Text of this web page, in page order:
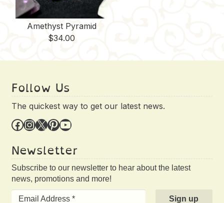
Amethyst Pyramid
$34.00
Follow Us
The quickest way to get our latest news.
Facebook InstagramX Pinterest YouTube
Newsletter
Subscribe to our newsletter to hear about the latest
news, promotions and more!